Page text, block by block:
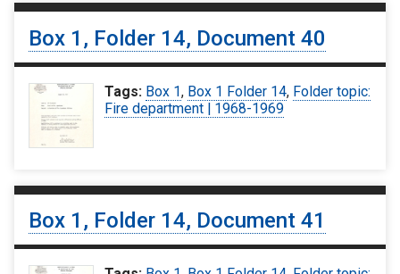
Box 1, Folder 14, Document 40
Tags: Box 1, Box 1 Folder 14, Folder topic:
Fire department | 1968-1969
Box 1, Folder 14, Document 41